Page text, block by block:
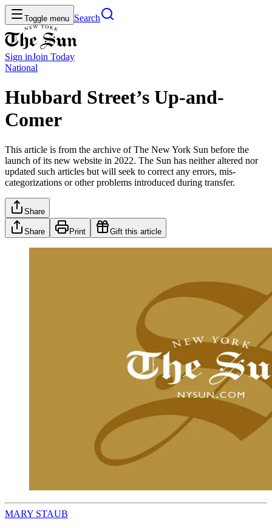
Toggle menu Search
Sign inJoin Today
National
Hubbard Street’s Up-and-
Comer
This article is from the archive of The New York Sun before the
launch of its new website in 2022. The Sun has neither altered nor
updated such articles but will seek to correct any errors, mis-
categorizations or other problems introduced during transfer.
Share
Share Print Gift this article
MARY STAUB